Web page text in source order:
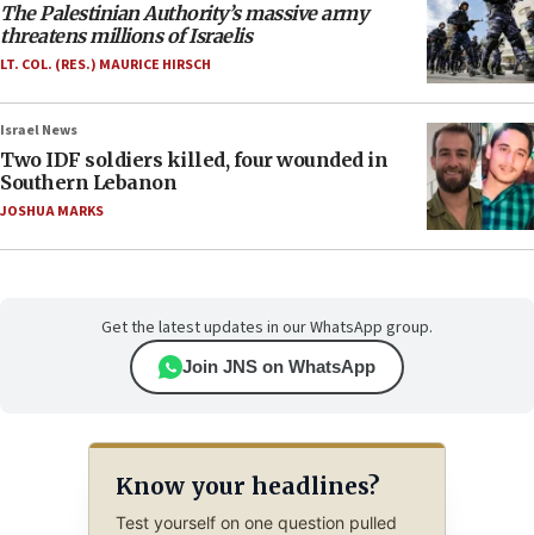
The Palestinian Authority’s massive army
threatens millions of Israelis
LT. COL. (RES.) MAURICE HIRSCH
Israel News
Two IDF soldiers killed, four wounded in
Southern Lebanon
JOSHUA MARKS
Get the latest updates in our WhatsApp group.
Join JNS on WhatsApp
Know your headlines?
Test yourself on one question pulled